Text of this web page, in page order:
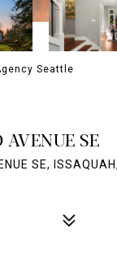
Seattle
SE
SE,